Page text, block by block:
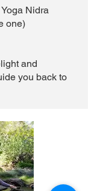
Nidra
one)
and
you back to